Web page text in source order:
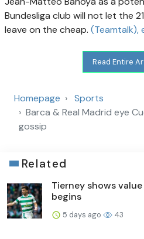
Bundesliga club will not let the
leave on the cheap. (Teamtalk),
Read Entire
Homepage
Sports
Barca & Real Madrid eye
gossip
Related
Tierney shows
begins
5 days ago 43